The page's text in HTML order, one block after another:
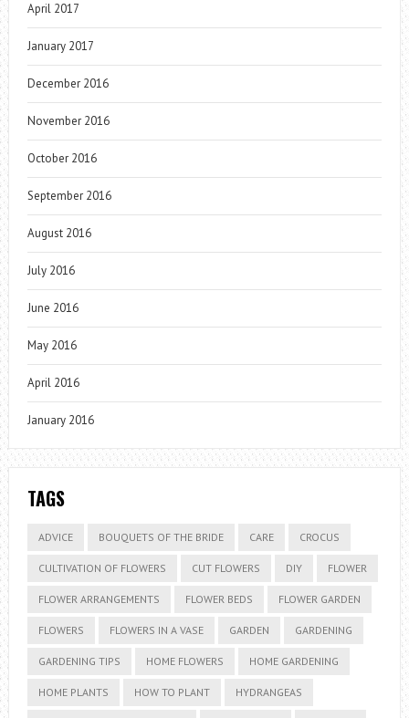
April 2017
January 2017
December 2016
November 2016
October 2016
September 2016
August 2016
July 2016
June 2016
May 2016
April 2016
January 2016
TAGS
ADVICE BOUQUETS OF THE BRIDE CARE CROCUS
CULTIVATION OF FLOWERS CUT FLOWERS DIY FLOWER
FLOWER ARRANGEMENTS FLOWER BEDS FLOWER GARDEN
FLOWERS FLOWERS IN A VASE GARDEN GARDENING
GARDENING TIPS HOME FLOWERS HOME GARDENING
HOME PLANTS HOW TO PLANT HYDRANGEAS